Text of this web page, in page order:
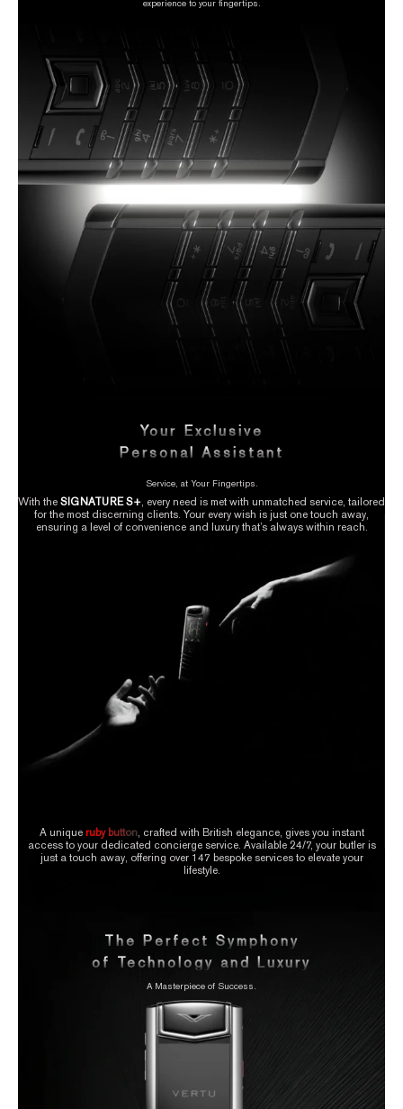
experience to your fingertips.
Your Exclusive
Personal Assistant
Service, at Your Fingertips.
With theSIGNATURE S+, every need is met with unmatched service, tailored
for the most discerning clients. Your every wish is just one touch away,
ensuring a level of convenience and luxury that’s always within reach.
A uniqueruby button, crafted with British elegance, gives you instant
access to your dedicated concierge service. Available 24/7, your butler is
just a touch away, offering over 147 bespoke services to elevate your
lifestyle.
The Perfect Symphony
of Technology and Luxury
A Masterpiece of Success.